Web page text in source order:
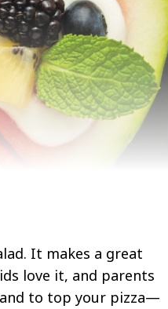
It makes a great
love it, and parents
to top your pizza—